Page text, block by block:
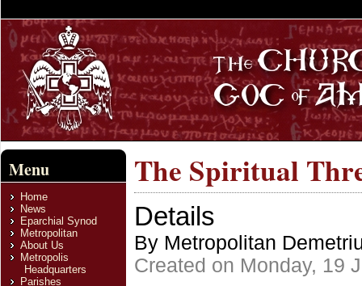
Menu
Home
News
Eparchial Synod
Metropolitan
About Us
Metropolis
Headquarters
Parishes
The Spiritual
Details
By Metropolitan
Created on Monday, 19